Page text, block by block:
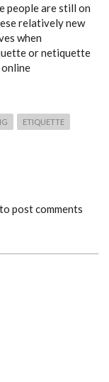
people are still on
relatively new
when
or netiquette
ETIQUETTE
to post comments